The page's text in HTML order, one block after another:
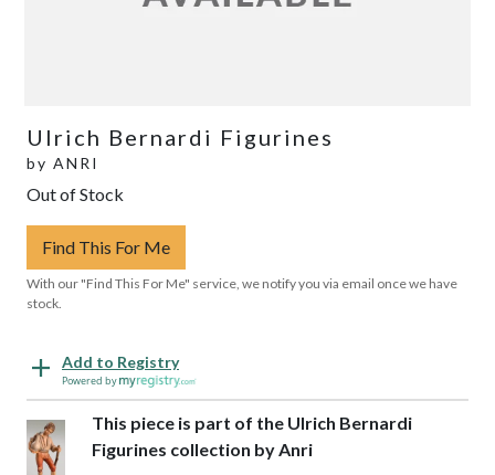
Ulrich Bernardi Figurines
by ANRI
Out of Stock
Find This For Me
With our "Find This For Me" service, we notify you via email once we have
stock.
Add to Registry
Powered by
This piece is part of the Ulrich Bernardi
Figurines collection by Anri